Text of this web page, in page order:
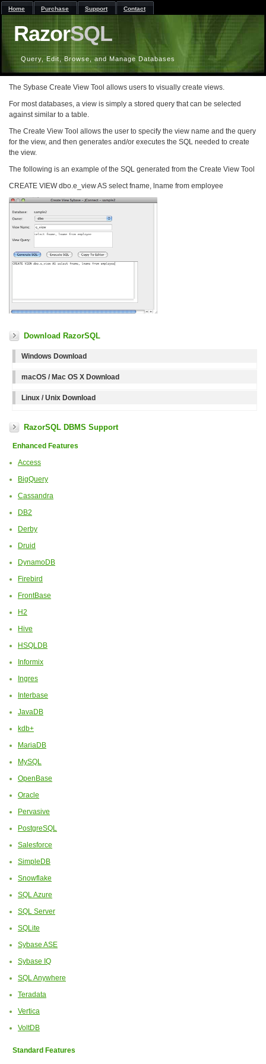
RazorSQL
Query, Edit, Browse, and Manage Databases
Home Purchase Support Contact
The Sybase Create View Tool allows users to visually create views.
For most databases, a view is simply a stored query that can be selected
against similar to a table.
The Create View Tool allows the user to specify the view name and the query
for the view, and then generates and/or executes the SQL needed to create
the view.
The following is an example of the SQL generated from the Create View Tool
CREATE VIEW dbo.e_view AS select fname, lname from employee
Download RazorSQL
Windows Download
macOS / Mac OS X Download
Linux / Unix Download
RazorSQL DBMS Support
Enhanced Features
Access
BigQuery
Cassandra
DB2
Derby
Druid
DynamoDB
Firebird
FrontBase
H2
Hive
HSQLDB
Informix
Ingres
Interbase
JavaDB
kdb+
MariaDB
MySQL
OpenBase
Oracle
Pervasive
PostgreSQL
Salesforce
SimpleDB
Snowflake
SQL Azure
SQL Server
SQLite
Sybase ASE
Sybase IQ
SQL Anywhere
Teradata
Vertica
VoltDB
Standard Features